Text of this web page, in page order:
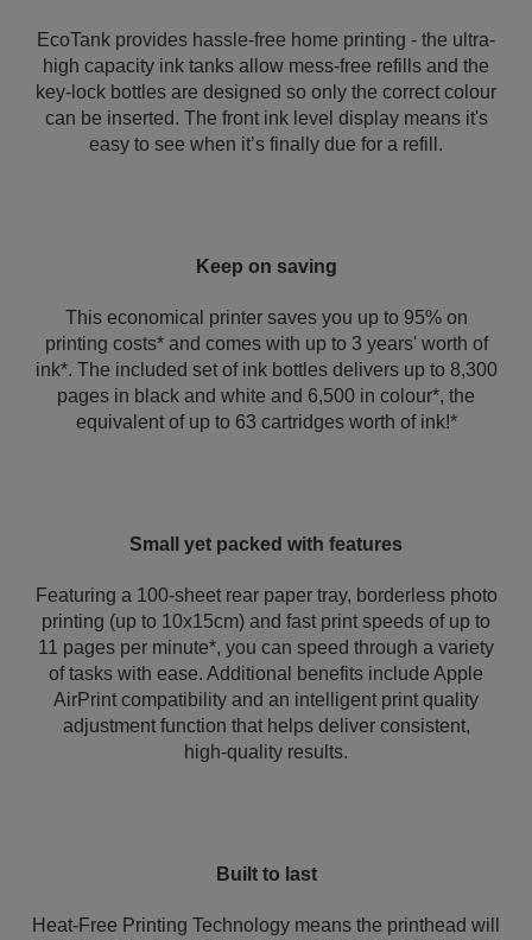
EcoTank provides hassle-free home printing - the ultra-
high capacity ink tanks allow mess-free refills and the
key-lock bottles are designed so only the correct colour
can be inserted. The front ink level display means it's
easy to see when it’s finally due for a refill.
Keep on saving
This economical printer saves you up to 95% on
printing costs* and comes with up to 3 years' worth of
ink*. The included set of ink bottles delivers up to 8,300
pages in black and white and 6,500 in colour*, the
equivalent of up to 63 cartridges worth of ink!*
Small yet packed with features
Featuring a 100-sheet rear paper tray, borderless photo
printing (up to 10x15cm) and fast print speeds of up to
11 pages per minute*, you can speed through a variety
of tasks with ease. Additional benefits include Apple
AirPrint compatibility and an intelligent print quality
adjustment function that helps deliver consistent,
high‑quality results.
Built to last
Heat-Free Printing Technology means the printhead will